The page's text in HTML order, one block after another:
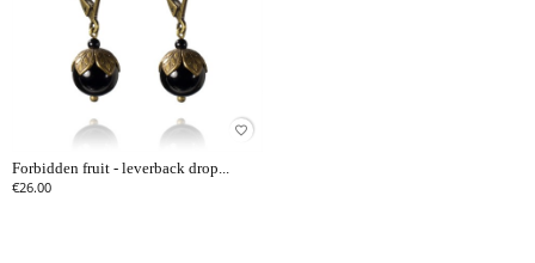
favorite_border
Forbidden fruit - leverback drop...
€26.00